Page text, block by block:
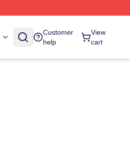
Customer
help
View
cart